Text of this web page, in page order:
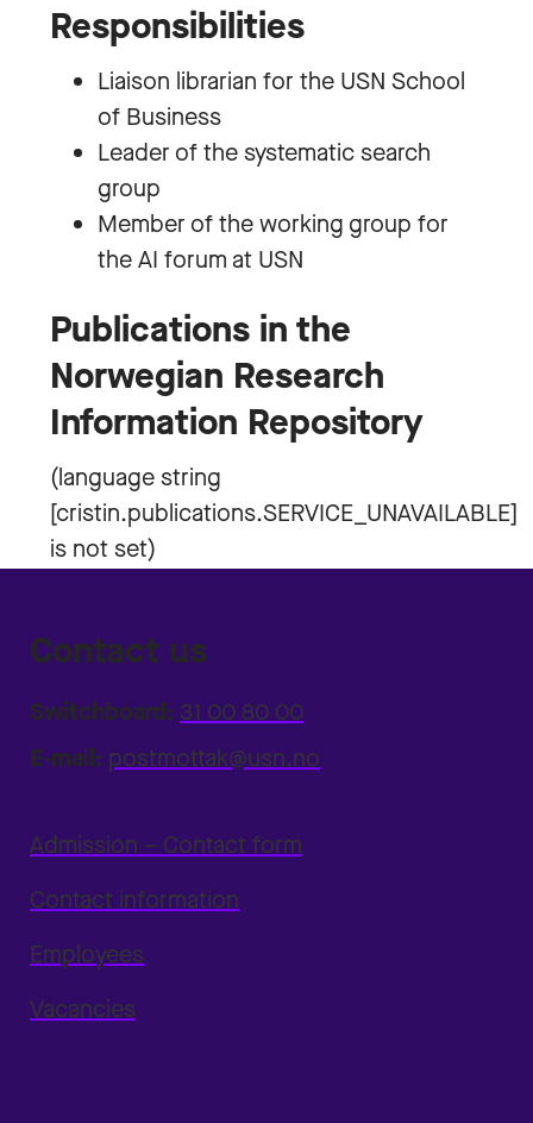
Responsibilities
Liaison librarian for the USN School
of Business
Leader of the systematic search
group
Member of the working group for
the AI forum at USN
Publications in the
Norwegian Research
Information Repository
Contact us
Switchboard: 31 00 80 00
E-mail: postmottak@usn.no
Admission – Contact form
Contact information
Employees
Vacancies